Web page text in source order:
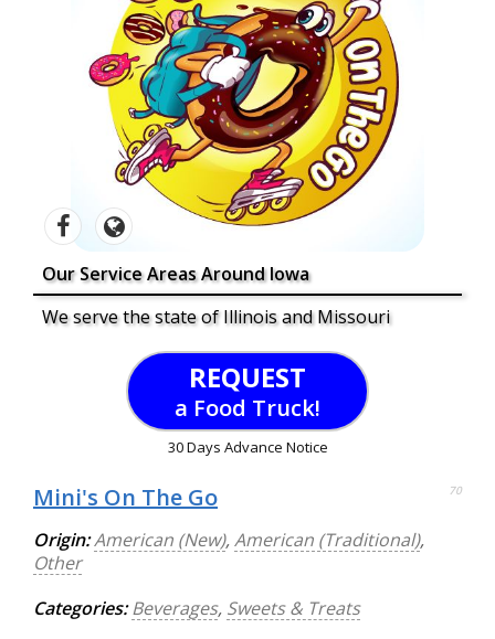
Our Service Areas Around Iowa
We serve the state of Illinois and Missouri
REQUEST
a Food Truck!
30 Days Advance Notice
Mini's On The Go 70
Origin:American (New),American (Traditional),
Other
Categories: Beverages, Sweets & Treats